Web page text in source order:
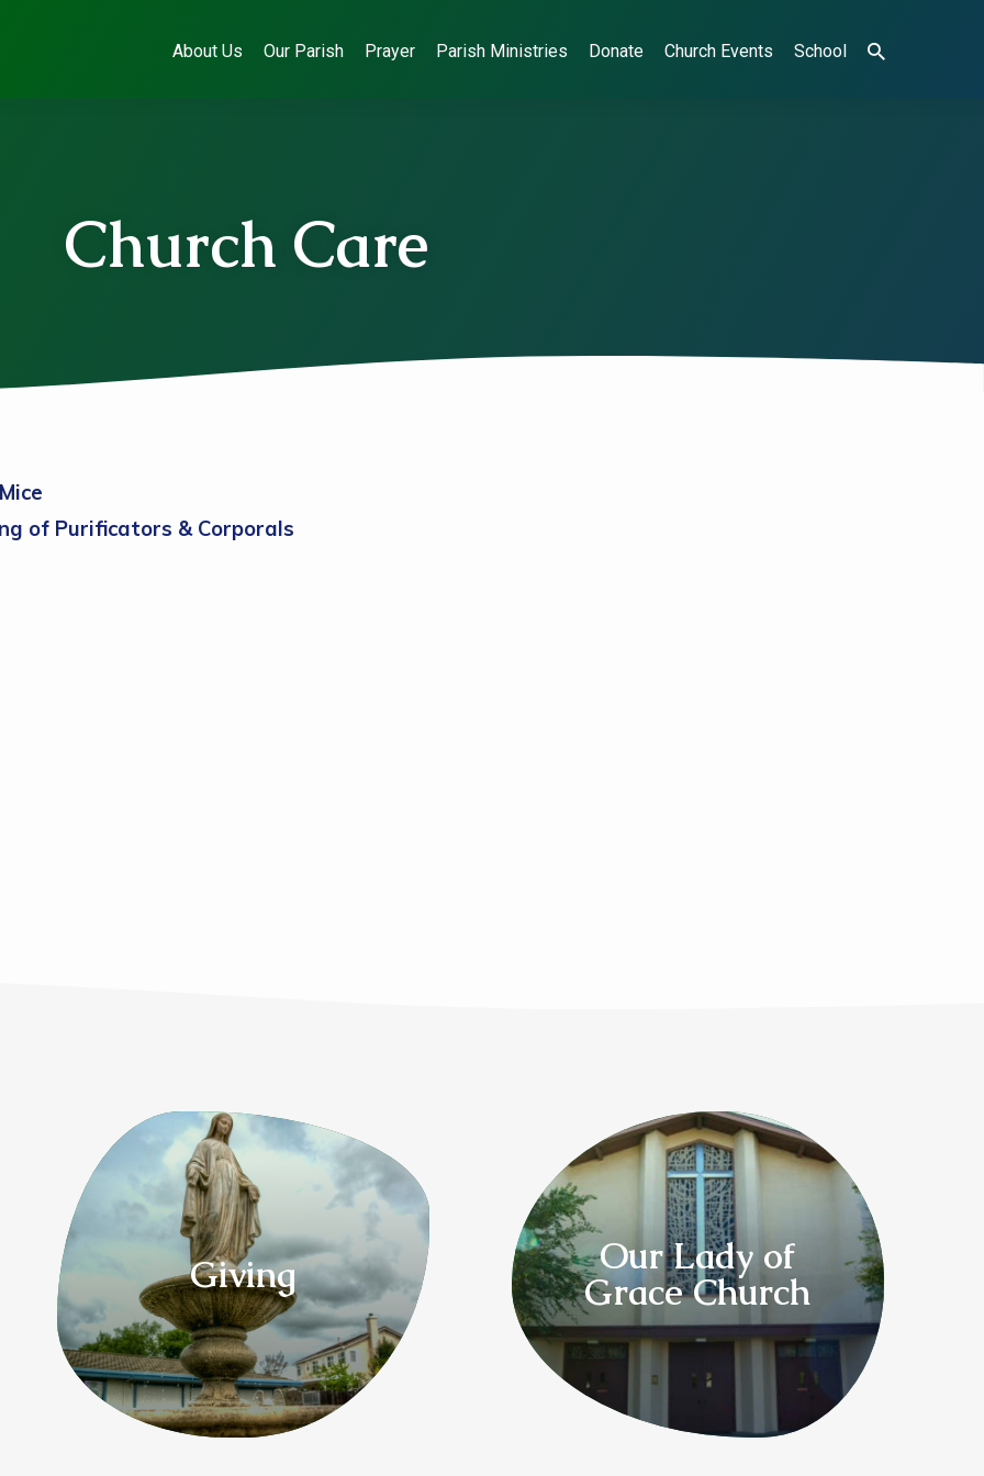
About Us Our Parish Prayer Parish Ministries Donate Church Events School
Church Care
of Purificators & Corporals
Giving Our Lady of
Grace Church